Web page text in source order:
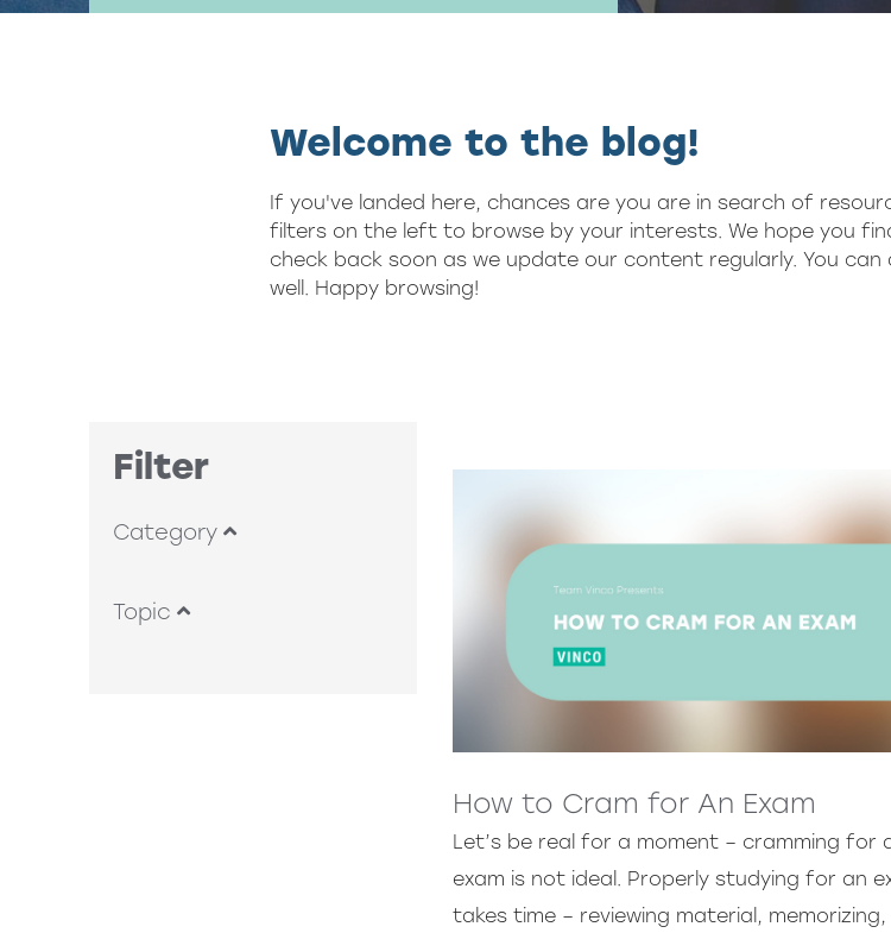
Welcome to the blog!
If you've landed here, chances are you are in search of
filters on the left to browse by your interests. We hope you
check back soon as we update our content regularly. You
well. Happy browsing!
Filter
Category
Topic
How to Cram for An Exam
Let’s be real for a moment – cramming for
exam is not ideal. Properly studying for an
takes time – reviewing material, memorizing,